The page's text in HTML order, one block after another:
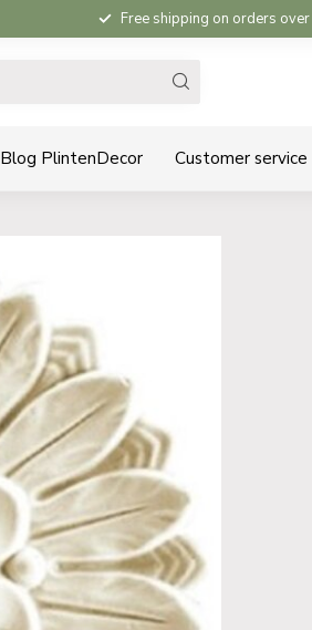
Free shipping on orders over
Blog PlintenDecor Customer service